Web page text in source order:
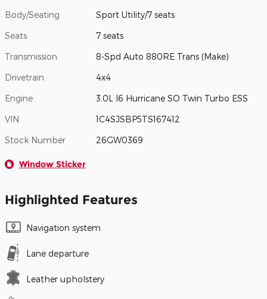
Body/Seating Sport Utility/7 seats
Seats 7 seats
Transmission 8-Spd Auto 880RE Trans (Make)
Drivetrain 4x4
Engine 3.0L I6 Hurricane SO Twin Turbo ESS
VIN 1C4SJSBP5TS167412
Stock Number 26GW0369
Window Sticker
Highlighted Features
Navigation system
Lane departure
Leather upholstery